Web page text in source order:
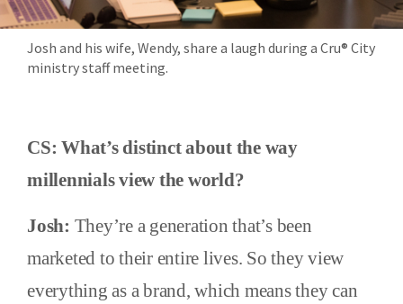
Josh and his wife, Wendy, share a laugh during a Cru® City
ministry staff meeting.
CS: What’s distinct about the way
millennials view the world?
Josh: They’re a generation that’s been
marketed to their entire lives. So they view
everything as a brand, which means they can